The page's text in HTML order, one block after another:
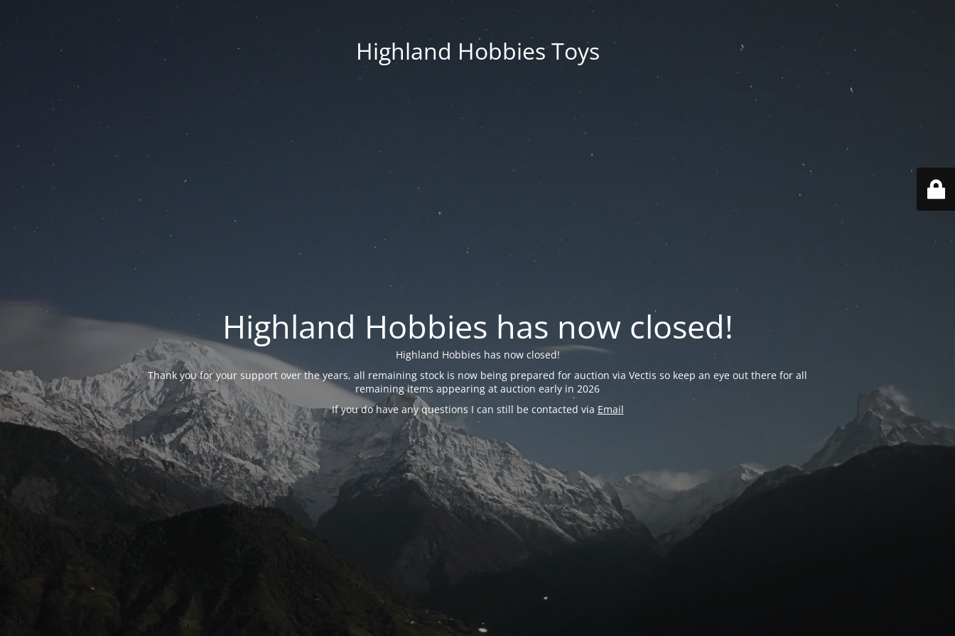
Highland Hobbies Toys
Highland Hobbies has now closed!
Highland Hobbies has now closed!
Thank you for your support over the years, all remaining stock is now being prepared for auction via Vectis so keep an eye out there for all
remaining items appearing at auction early in 2026
If you do have any questions I can still be contacted via Email